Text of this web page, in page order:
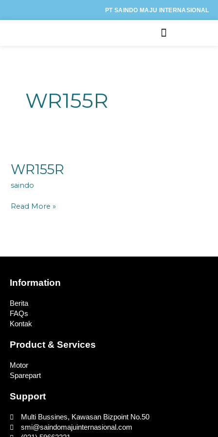
PT SAINDO MAJU INTERNASIONAL
WR155R
WR155R
saindo
Read More »
Information
Berita
FAQs
Kontak
Product & Services
Motor
Sparepart
Support
Multi Bussines, Kawasan Bizpoint No.50
smi@saindomajuinternasional.com